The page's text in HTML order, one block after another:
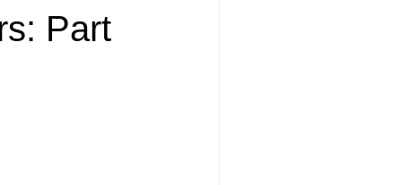
Part